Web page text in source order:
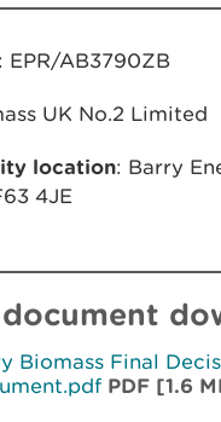
: EPR/AB3790ZB
UK No.2 Limited
location: Barry
4JE
Biomass Final
PDF [1.6